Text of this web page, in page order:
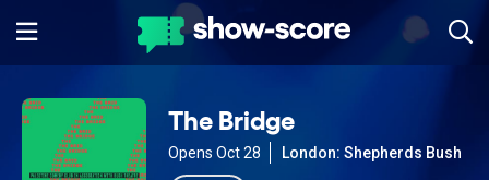
The Bridge
Opens Oct 28 London: Shepherds Bush